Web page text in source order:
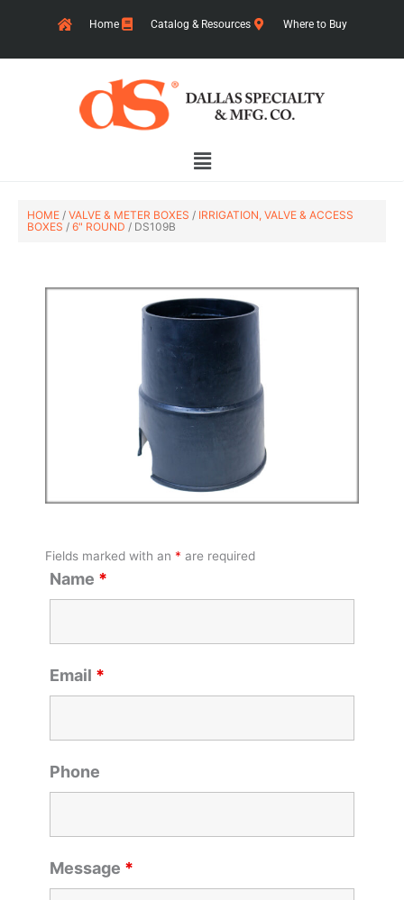
Home Catalog & Resources Where to Buy
Main
HOME / VALVE & METER BOXES / IRRIGATION, VALVE & ACCESS
BOXES / 6" ROUND / DS109B
Fields marked with an * are required
Name *
Email *
Phone
Message *